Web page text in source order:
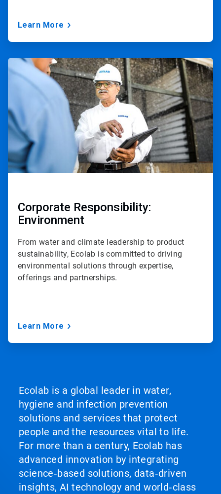
Learn More
ArticleTile
3
Corporate Responsibility:
Environment
From water and climate leadership to product
sustainability, Ecolab is committed to driving
environmental solutions through expertise,
offerings and partnerships.
Learn More
Ecolab is a global leader in water,
hygiene and infection prevention
solutions and services that protect
people and the resources vital to life.
For more than a century, Ecolab has
advanced innovation by integrating
science‑based solutions, data‑driven
insights, AI technology and world‑class